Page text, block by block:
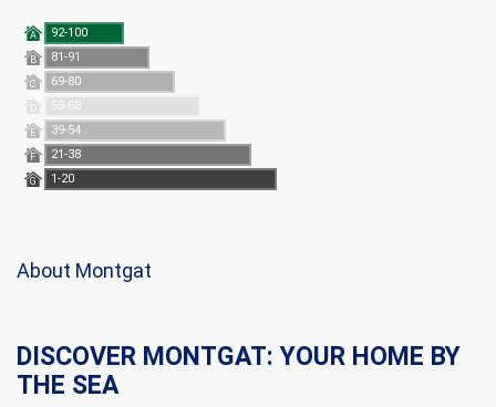
A 92-100
B 81-91
C 69-80
D 55-68
E 39-54
F 21-38
G 1-20
About Montgat
DISCOVER MONTGAT: YOUR HOME BY
THE SEA